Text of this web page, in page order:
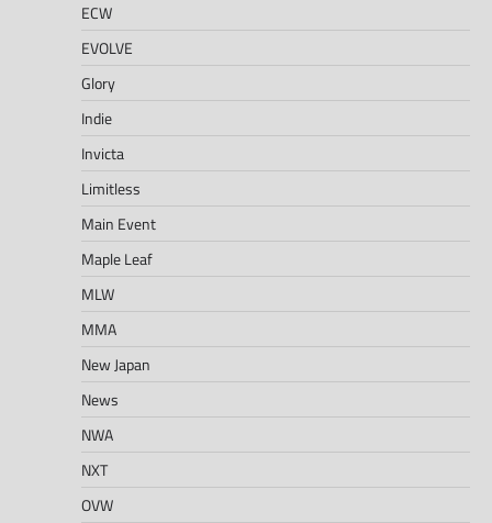
ECW
EVOLVE
Glory
Indie
Invicta
Limitless
Main Event
Maple Leaf
MLW
MMA
New Japan
News
NWA
NXT
OVW